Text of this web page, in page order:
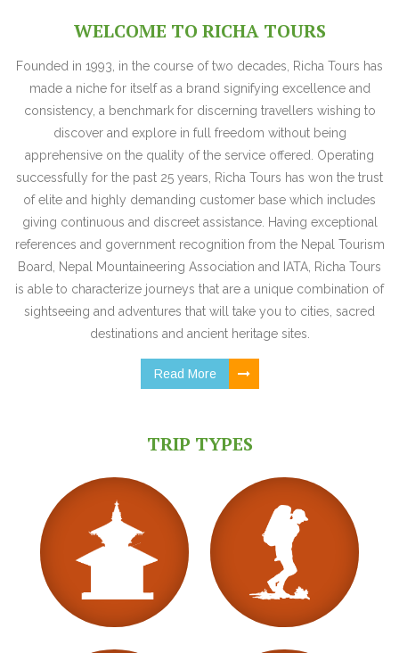
WELCOME TO RICHA TOURS
Founded in 1993, in the course of two decades, Richa Tours has
made a niche for itself as a brand signifying excellence and
consistency, a benchmark for discerning travellers wishing to
discover and explore in full freedom without being
apprehensive on the quality of the service offered. Operating
successfully for the past 25 years, Richa Tours has won the trust
of elite and highly demanding customer base which includes
giving continuous and discreet assistance. Having exceptional
references and government recognition from the Nepal Tourism
Board, Nepal Mountaineering Association and IATA, Richa Tours
is able to characterize journeys that are a unique combination of
sightseeing and adventures that will take you to cities, sacred
destinations and ancient heritage sites.
Read More
TRIP TYPES